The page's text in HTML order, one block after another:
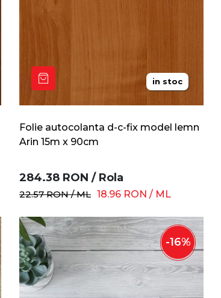
in stoc
Folie autocolanta d-c-fix model lemn
Arin 15m x 90cm
284.38 RON / Rola
22.57 RON /ML 18.96 RON / ML
-16%